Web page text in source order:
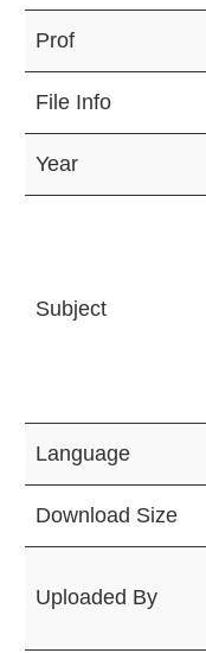
Prof
File Info
Year
Subject
Language
Download Size
Uploaded By